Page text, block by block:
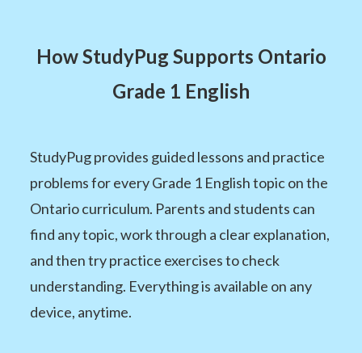
How StudyPug Supports Ontario
Grade 1 English
StudyPug provides guided lessons and practice
problems for every Grade 1 English topic on the
Ontario curriculum. Parents and students can
find any topic, work through a clear explanation,
and then try practice exercises to check
understanding. Everything is available on any
device, anytime.